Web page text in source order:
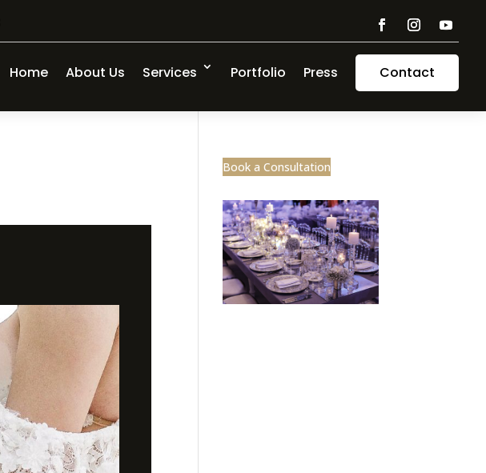
Home About Us Services Portfolio Press Contact
Book a Consultation